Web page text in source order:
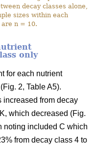
decay classes alone,
sizes within each
are n = 10.
only
for each nutrient
2, Table A5).
increased from decay
which decreased (Fig.
noting included C which
from decay class 4 to